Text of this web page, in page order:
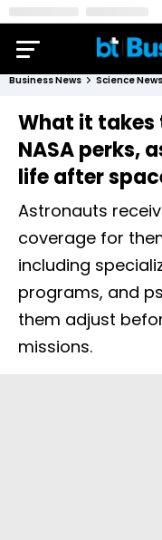
Business News Science News
What it takes
NASA perks,
life after
Astronauts
coverage for
including
programs, and
them adjust
missions.